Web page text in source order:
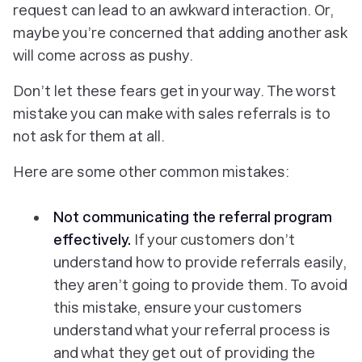
request can lead to an awkward interaction. Or,
maybe you’re concerned that adding another ask
will come across as pushy.
Don’t let these fears get in your way. The worst
mistake you can make with sales referrals is to
not ask for them at all.
Here are some other common mistakes:
Not communicating the referral program
effectively. If your customers don’t
understand how to provide referrals easily,
they aren’t going to provide them. To avoid
this mistake, ensure your customers
understand what your referral process is
and what they get out of providing the